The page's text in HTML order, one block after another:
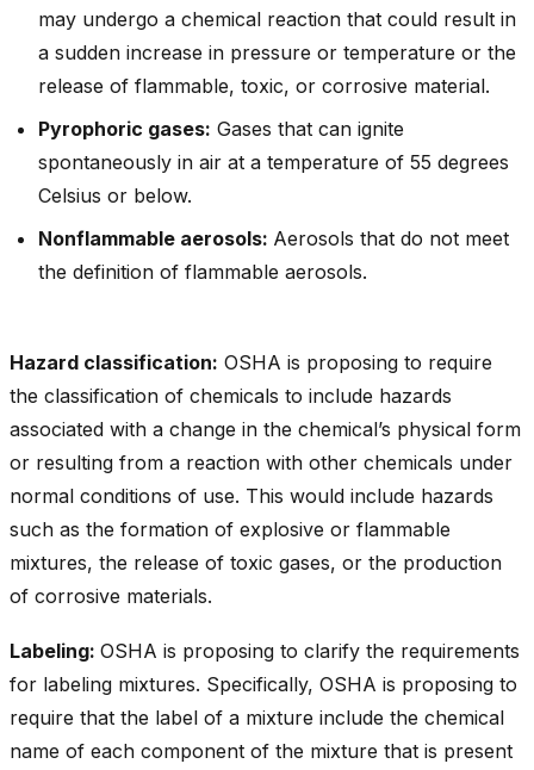
may undergo a chemical reaction that could result in
a sudden increase in pressure or temperature or the
release of flammable, toxic, or corrosive material.
Pyrophoric gases: Gases that can ignite
spontaneously in air at a temperature of 55 degrees
Celsius or below.
Nonflammable aerosols: Aerosols that do not meet
the definition of flammable aerosols.
Hazard classification: OSHA is proposing to require
the classification of chemicals to include hazards
associated with a change in the chemical’s physical form
or resulting from a reaction with other chemicals under
normal conditions of use. This would include hazards
such as the formation of explosive or flammable
mixtures, the release of toxic gases, or the production
of corrosive materials.
Labeling: OSHA is proposing to clarify the requirements
for labeling mixtures. Specifically, OSHA is proposing to
require that the label of a mixture include the chemical
name of each component of the mixture that is present